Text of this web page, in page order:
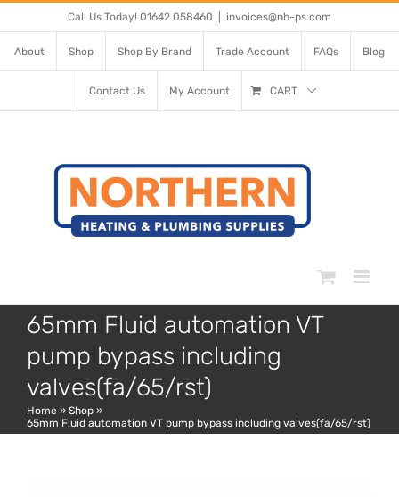
to
content
Call Us Today! 01642 058460 invoices@nh-ps.com
About Shop Shop By Brand Trade Account FAQs Blog
Contact Us My Account CART
65mm Fluid automation VT
pump bypass including
valves(fa/65/rst)
Home » Shop »
65mm Fluid automation VT pump bypass including valves(fa/65/rst)